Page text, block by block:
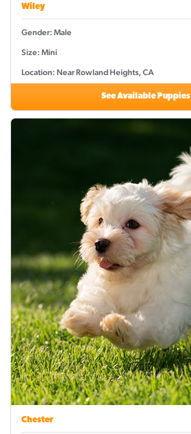
Wiley
Gender: Male
Size: Mini
Location: Near Rowland Heights, CA
See Available Puppies
Chester